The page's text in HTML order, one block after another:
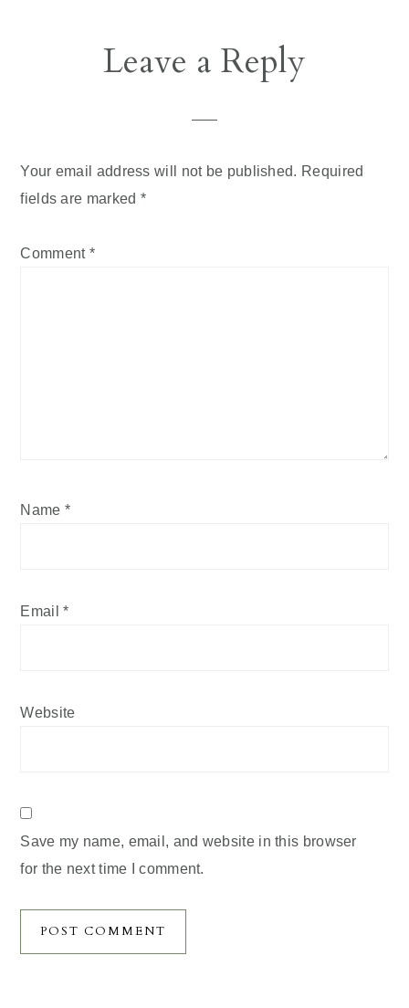
ReaderLeave a Reply
Your email address will not be published.
Required
fields are marked *
Comment *
Name *
Email*
Website
Save my name, email, and website in this browser
for the next time I comment.